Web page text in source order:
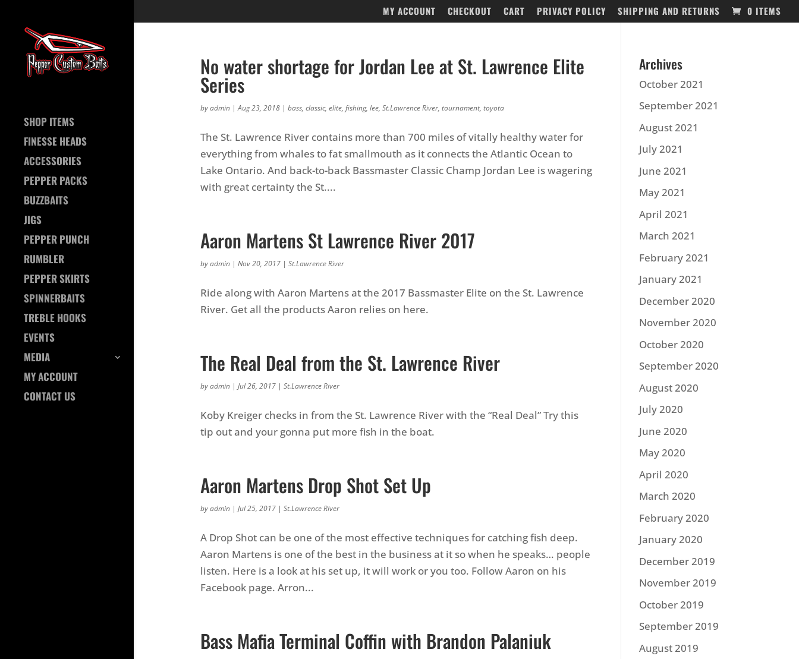
MY ACCOUNT CHECKOUT CART PRIVACY POLICY SHIPPING AND RETURNS 0 ITEMS
SHOP ITEMS
FINESSE HEADS
ACCESSORIES
PEPPER PACKS
BUZZBAITS
JIGS
PEPPER PUNCH
RUMBLER
PEPPER SKIRTS
SPINNERBAITS
TREBLE HOOKS
EVENTS
MEDIA
MY ACCOUNT
CONTACT US
No water shortage for Jordan Lee at St. Lawrence Elite
Series
byadmin|Aug 23, 2018| bass, classic, elite, fishing, lee, St.Lawrence River, tournament, toyota
The St. Lawrence River contains more than 700 miles of vitally healthy water for
everything from whales to fat smallmouth as it connects the Atlantic Ocean to
Lake Ontario. And back-to-back Bassmaster Classic Champ Jordan Lee is wagering
with great certainty the St....
Aaron Martens St Lawrence River 2017
byadmin| Nov 20, 2017| St.Lawrence River
Ride along with Aaron Martens at the 2017 Bassmaster Elite on the St. Lawrence
River. Get all the products Aaron relies on here.
The Real Deal from the St. Lawrence River
byadmin| Jul 26, 2017| St.Lawrence River
Koby Kreiger checks in from the St. Lawrence River with the “Real Deal” Try this
tip out and your gonna put more fish in the boat.
Aaron Martens Drop Shot Set Up
byadmin| Jul 25, 2017| St.Lawrence River
A Drop Shot can be one of the most effective techniques for catching fish deep.
Aaron Martens is one of the best in the business at it so when he speaks… people
listen. Here is a look at his set up, it will work or you too. Follow Aaron on his
Facebook page. Arron...
Bass Mafia Terminal Coffin with Brandon Palaniuk
Archives
October 2021
September 2021
August 2021
July 2021
June 2021
May 2021
April 2021
March 2021
February 2021
January 2021
December 2020
November 2020
October 2020
September 2020
August 2020
July 2020
June 2020
May 2020
April 2020
March 2020
February 2020
January 2020
December 2019
November 2019
October 2019
September 2019
August 2019